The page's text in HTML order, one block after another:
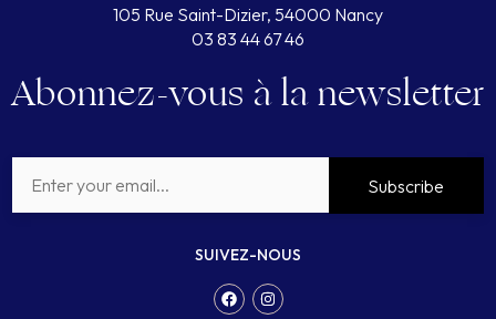
105 Rue Saint-Dizier, 54000 Nancy
03 83 44 67 46
Abonnez-vous à la newsletter
Subscribe
SUIVEZ-NOUS